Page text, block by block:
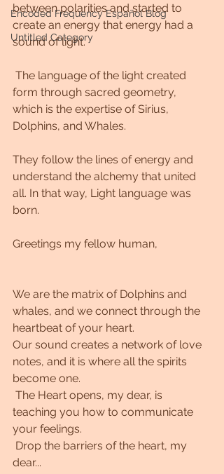
Encoded Frequency Español Blog
Untitled Category
between polarities and started to
create an energy that energy had a
sound of light.
form through sacred geometry,
which is the expertise of Sirius,
Dolphins, and Whales.
They follow the lines of energy and
understand the alchemy that united
all. In that way, Light language was
born.
Greetings my fellow human,
We are the matrix of Dolphins and
whales, and we connect through the
heartbeat of your heart.
Our sound creates a network of love
notes, and it is where all the spirits
become one.
teaching you how to communicate
your feelings.
dear...